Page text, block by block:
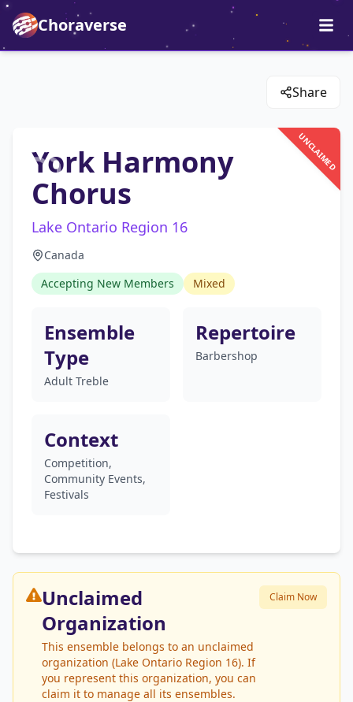
Choraverse
Share
UNCLAIMED
York Harmony
Chorus
Lake Ontario Region 16
Canada
Accepting New Members
Mixed
Ensemble
Type
Adult Treble
Repertoire
Barbershop
Context
Competition,
Community Events,
Festivals
Unclaimed
Organization
This ensemble belongs to an unclaimed
organization (Lake Ontario Region 16). If
you represent this organization, you can
claim it to manage all its ensembles.
Claim Now